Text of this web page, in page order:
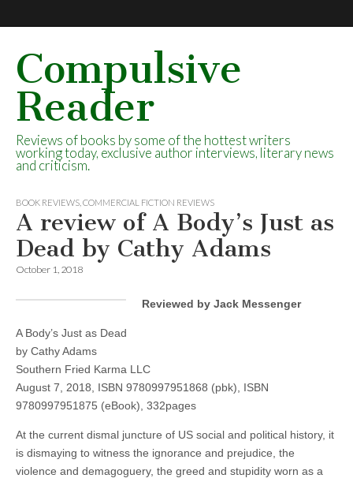
Compulsive
Reader
Reviews of books by some of the hottest writers
working today, exclusive author interviews, literary news
and criticism.
BOOK REVIEWS COMMERCIAL FICTION REVIEWS
A review of A Body’s Just as
Dead by Cathy Adams
October 1, 2018
Reviewed by Jack Messenger
A Body’s Just as Dead
by Cathy Adams
Southern Fried Karma LLC
August 7, 2018, ISBN 9780997951868 (pbk), ISBN
9780997951875 (eBook), 332pages
At the current dismal juncture of US social and political history, it
is dismaying to witness the ignorance and prejudice, the
violence and demagoguery, the greed and stupidity worn as a